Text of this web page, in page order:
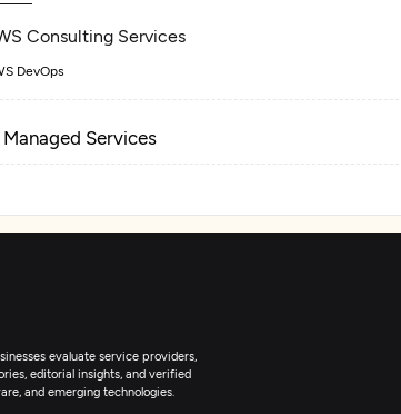
Consulting Services
DevOps
Managed Services
evaluate service providers,
editorial insights, and verified
and emerging technologies.